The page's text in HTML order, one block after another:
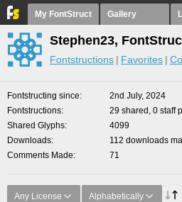
My FontStruct Gallery
Stephen23,
Fontstructions Favorites
Fontstructing since
2nd July, 2024
Fontstructions
29 shared, 0 staff
Shared Glyphs
4099
Downloads
112 downloads
Comments Made
71
Any License Alphabetically